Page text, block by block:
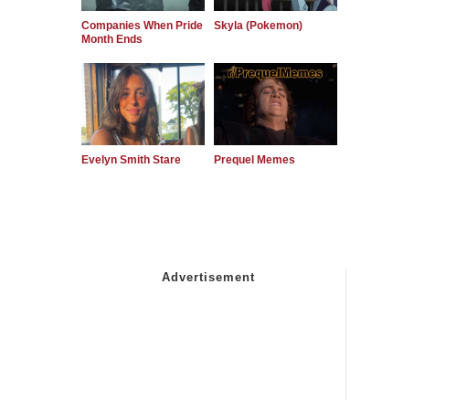
Companies When Pride
Month Ends
Skyla (Pokemon)
Evelyn Smith Stare Prequel Memes